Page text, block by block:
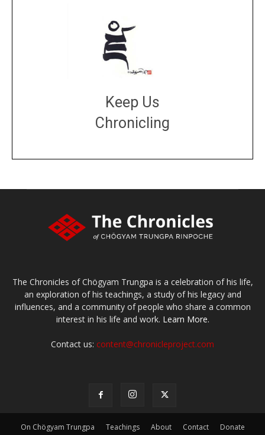
Keep Us
Chronicling
The Chronicles of Chögyam Trungpa is a celebration of his life,
an exploration of his teachings, a study of his legacy and
influences, and a community of people who share a common
interest in his life and work. Learn More.
Contact us: content@chronicleproject.com
On Chögyam Trungpa Teachings About Contact Donate